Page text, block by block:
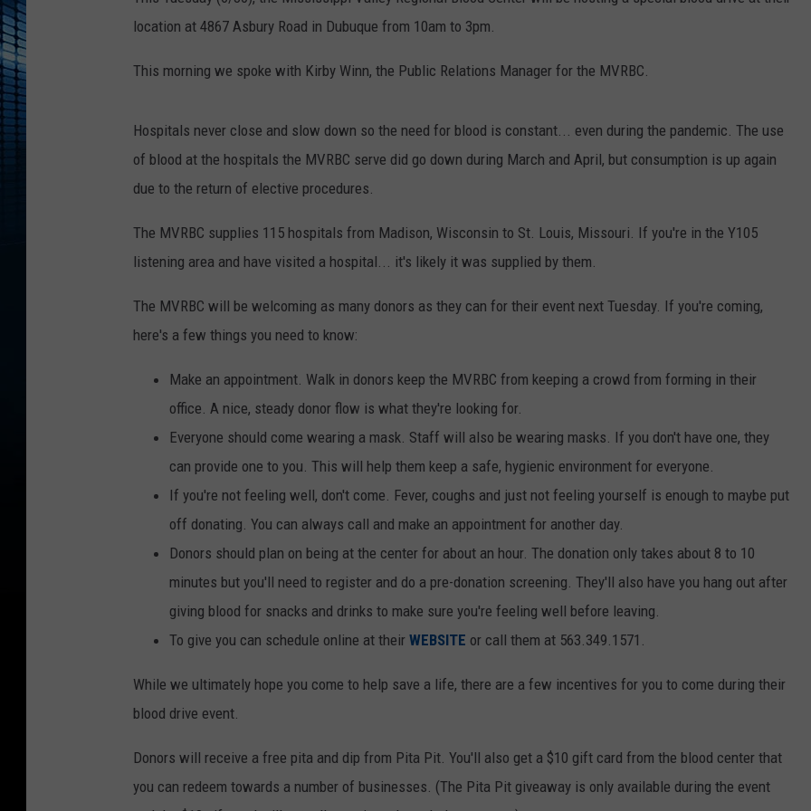
location at 4867 Asbury Road in Dubuque from 10am to 3pm.
This morning we spoke with Kirby Winn, the Public Relations Manager for the MVRBC.
Hospitals never close and slow down so the need for blood is constant... even during the pandemic. The use
of blood at the hospitals the MVRBC serve did go down during March and April, but consumption is up again
due to the return of elective procedures.
The MVRBC supplies 115 hospitals from Madison, Wisconsin to St. Louis, Missouri. If you're in the Y105
listening area and have visited a hospital... it's likely it was supplied by them.
The MVRBC will be welcoming as many donors as they can for their event next Tuesday. If you're coming,
here's a few things you need to know:
Make an appointment. Walk in donors keep the MVRBC from keeping a crowd from forming in their
office. A nice, steady donor flow is what they're looking for.
Everyone should come wearing a mask. Staff will also be wearing masks. If you don't have one, they
can provide one to you. This will help them keep a safe, hygienic environment for everyone.
If you're not feeling well, don't come. Fever, coughs and just not feeling yourself is enough to maybe put
off donating. You can always call and make an appointment for another day.
Donors should plan on being at the center for about an hour. The donation only takes about 8 to 10
minutes but you'll need to register and do a pre-donation screening. They'll also have you hang out after
giving blood for snacks and drinks to make sure you're feeling well before leaving.
To give you can schedule online at their WEBSITE or call them at 563.349.1571.
While we ultimately hope you come to help save a life, there are a few incentives for you to come during their
blood drive event.
Donors will receive a free pita and dip from Pita Pit. You'll also get a $10 gift card from the blood center that
you can redeem towards a number of businesses. (The Pita Pit giveaway is only available during the event